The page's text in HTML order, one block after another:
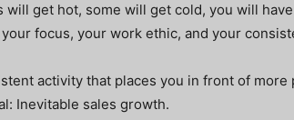
will get hot, some will get cold, you will
focus, your work ethic, and your
activity that places you in front of
Inevitable sales growth.